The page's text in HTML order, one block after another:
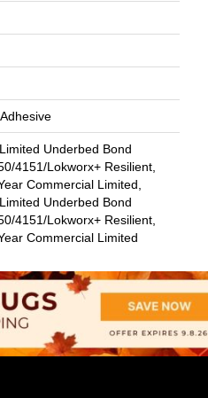
Underbed Bond
4151/Lokworx+ Resilient,
Commercial Limited,
Underbed Bond
4151/Lokworx+ Resilient,
Commercial Limited